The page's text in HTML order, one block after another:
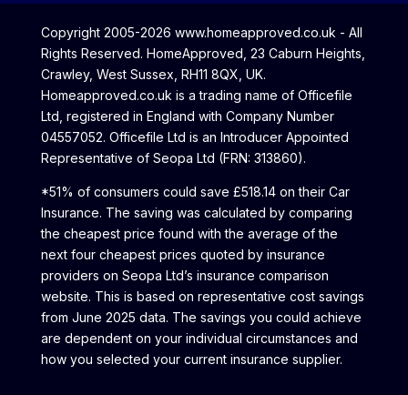
Copyright 2005-2026 www.homeapproved.co.uk - All
Rights Reserved. HomeApproved, 23 Caburn Heights,
Crawley, West Sussex, RH11 8QX, UK.
Homeapproved.co.uk is a trading name of Officefile
Ltd, registered in England with Company Number
04557052. Officefile Ltd is an Introducer Appointed
Representative of Seopa Ltd (FRN: 313860).
*51% of consumers could save £518.14 on their Car
Insurance. The saving was calculated by comparing
the cheapest price found with the average of the
next four cheapest prices quoted by insurance
providers on Seopa Ltd’s insurance comparison
website. This is based on representative cost savings
from June 2025 data. The savings you could achieve
are dependent on your individual circumstances and
how you selected your current insurance supplier.